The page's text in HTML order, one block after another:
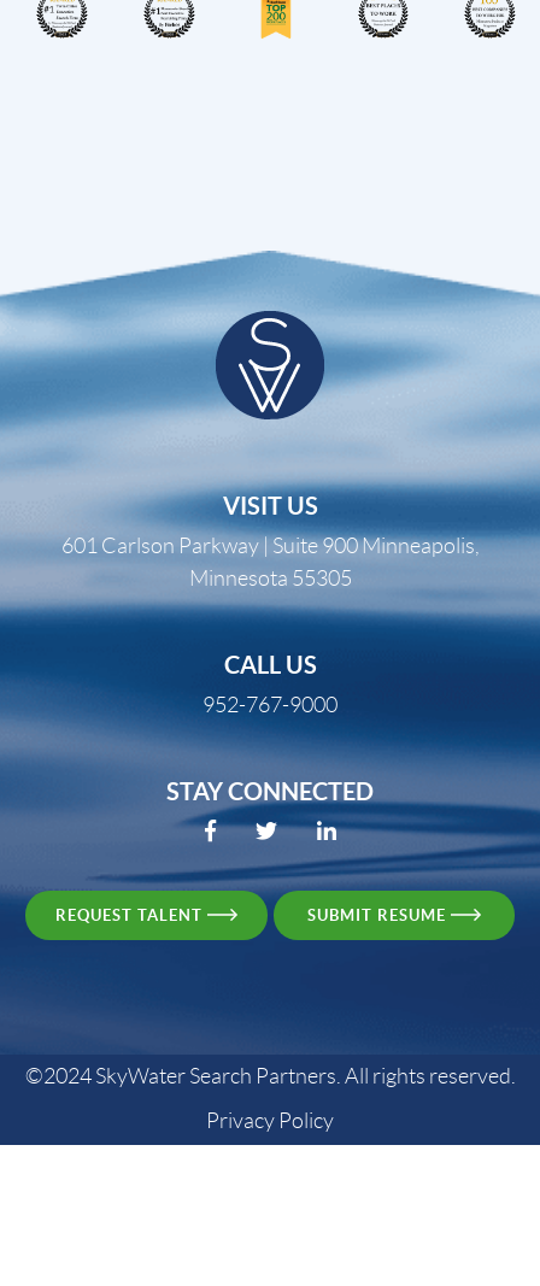
VISIT US
601 Carlson Parkway | Suite 900 Minneapolis,
Minnesota 55305
CALL US
952-767-9000
STAY CONNECTED
REQUEST TALENT SUBMIT RESUME
©2024 SkyWater Search Partners. All rights reserved.
Privacy Policy